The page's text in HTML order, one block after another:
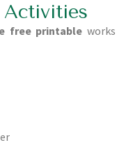
Activities
free printable works